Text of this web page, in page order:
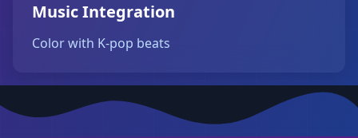
Music Integration
Color with K-pop beats